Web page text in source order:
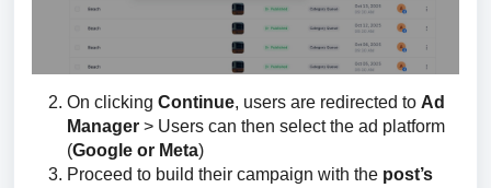
On clicking Continue, users are redirected to Ad
Manager > Users can then select the ad platform
(Google or Meta)
Proceed to build their campaign with the post’s